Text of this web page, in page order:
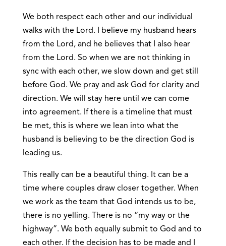
We both respect each other and our individual
walks with the Lord. I believe my husband hears
from the Lord, and he believes that I also hear
from the Lord. So when we are not thinking in
sync with each other, we slow down and get still
before God. We pray and ask God for clarity and
direction. We will stay here until we can come
into agreement. If there is a timeline that must
be met, this is where we lean into what the
husband is believing to be the direction God is
leading us.
This really can be a beautiful thing. It can be a
time where couples draw closer together. When
we work as the team that God intends us to be,
there is no yelling. There is no “my way or the
highway”. We both equally submit to God and to
each other. If the decision has to be made and I